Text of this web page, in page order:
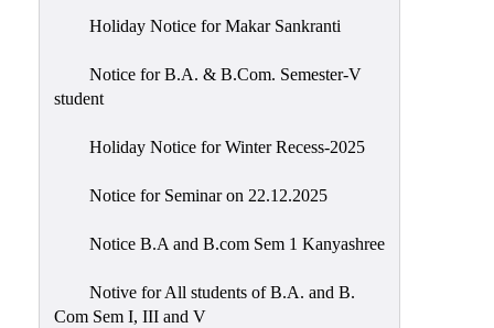
Holiday Notice for Makar Sankranti
Notice for B.A. & B.Com. Semester-V
student
Holiday Notice for Winter Recess-2025
Notice for Seminar on 22.12.2025
Notice B.A and B.com Sem 1 Kanyashree
Notive for All students of B.A. and B.
Com Sem I, III and V